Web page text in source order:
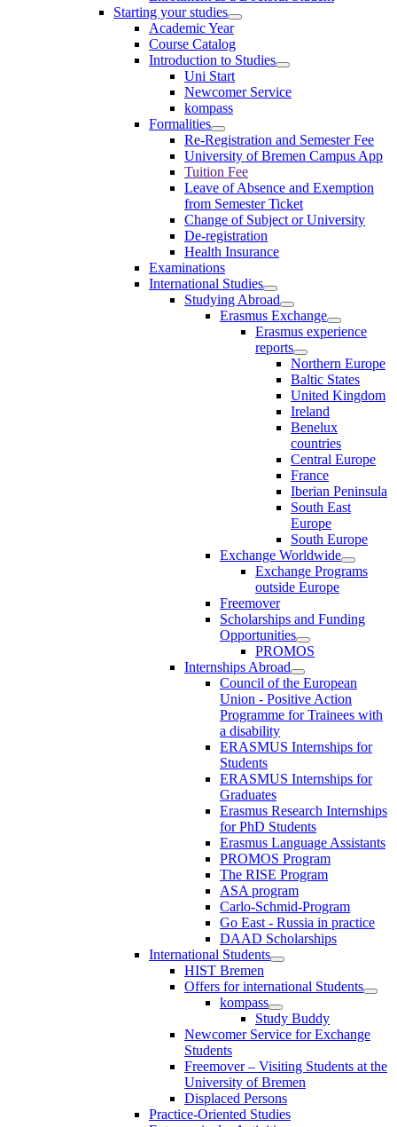
Starting your studies
Academic Year
Course Catalog
Introduction to Studies
Uni Start
Newcomer Service
kompass
Formalities
Re-Registration and Semester Fee
University of Bremen Campus App
Tuition Fee
Leave of Absence and Exemption
from Semester Ticket
Change of Subject or University
De-registration
Health Insurance
Examinations
International Studies
Studying Abroad
Erasmus Exchange
Erasmus experience
reports
Northern Europe
Baltic States
United Kingdom
Ireland
Benelux
countries
Central Europe
France
Iberian Peninsula
South East
Europe
South Europe
Exchange Worldwide
Exchange Programs
outside Europe
Freemover
Scholarships and Funding
Opportunities
PROMOS
Internships Abroad
Council of the European
Union - Positive Action
Programme for Trainees with
a disability
ERASMUS Internships for
Students
ERASMUS Internships for
Graduates
Erasmus Research Internships
for PhD Students
Erasmus Language Assistants
PROMOS Program
The RISE Program
ASA program
Carlo-Schmid-Program
Go East - Russia in practice
DAAD Scholarships
International Students
HIST Bremen
Offers for international Students
kompass
Study Buddy
Newcomer Service for Exchange
Students
Freemover – Visiting Students at the
University of Bremen
Displaced Persons
Practice-Oriented Studies